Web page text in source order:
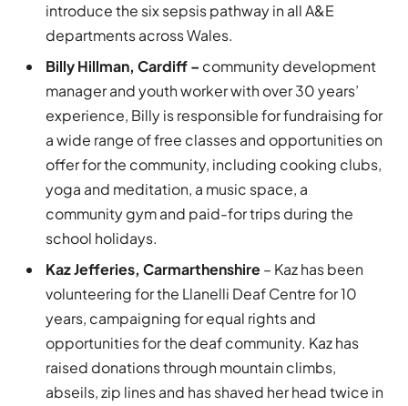
introduce the six sepsis pathway in all A&E
departments across Wales.
Billy Hillman, Cardiff – community development
manager and youth worker with over 30 years’
experience, Billy is responsible for fundraising for
a wide range of free classes and opportunities on
offer for the community, including cooking clubs,
yoga and meditation, a music space, a
community gym and paid-for trips during the
school holidays.
Kaz Jefferies, Carmarthenshire– Kaz has been
volunteering for the Llanelli Deaf Centre for 10
years, campaigning for equal rights and
opportunities for the deaf community. Kaz has
raised donations through mountain climbs,
abseils, zip lines and has shaved her head twice in